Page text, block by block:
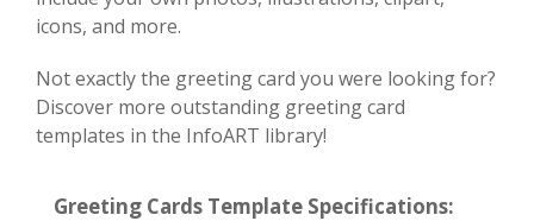
icons, and more.
Not exactly the greeting card you were looking for?
Discover more outstanding greeting card
templates in the InfoART library!
Greeting Cards Template Specifications: